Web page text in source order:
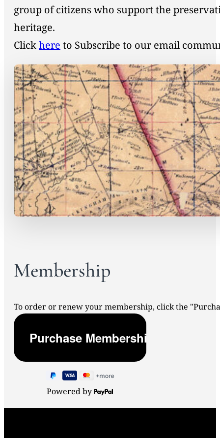
group of citizens who support the
heritage.
Clickhere to Subscribe to our email
Membership
To order or renew your membership, click the
Powered by